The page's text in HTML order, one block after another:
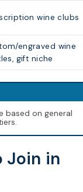
wine clubs
engraved wine
gift niche
based on general
Join in